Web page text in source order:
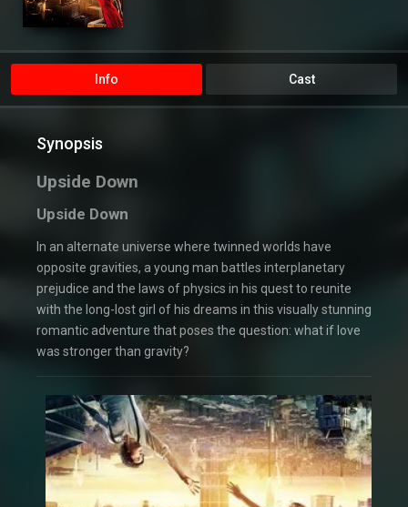
Info Cast
Synopsis
Upside Down
Upside Down
In an alternate universe where twinned worlds have
opposite gravities, a young man battles interplanetary
prejudice and the laws of physics in his quest to reunite
with the long-lost girl of his dreams in this visually stunning
romantic adventure that poses the question: what if love
was stronger than gravity?